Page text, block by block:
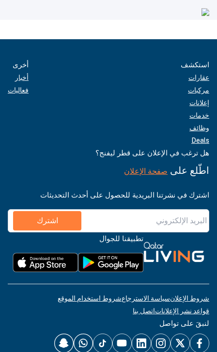
استكشف
عقارات
مركبات
إعلانات
خدمات
وظائف
Deals
أخرى
أخبار
فعاليات
هل ترغب في الإعلان على قطر ليفنج؟
اطّلع على صفحة الإعلان
اشترك في نشرتنا البريدية للحصول على أحدث التحديثات
اشترك
تطبيقنا للجوال
شروط الإعلانسياسة الاسترجاعشروط استخدام الموقع
قواعد نشر الإعلاناتاتصل بنا
لنبقَ على تواصل